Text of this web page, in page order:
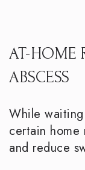
AT-HOME
ABSCESS
While
certain home
and reduce